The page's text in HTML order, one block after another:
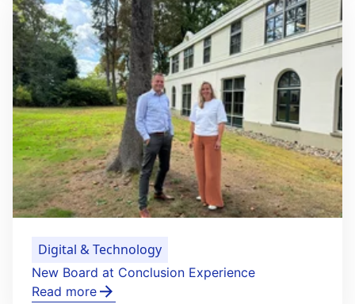
Digital & Technology
New Board at Conclusion Experience
Read more